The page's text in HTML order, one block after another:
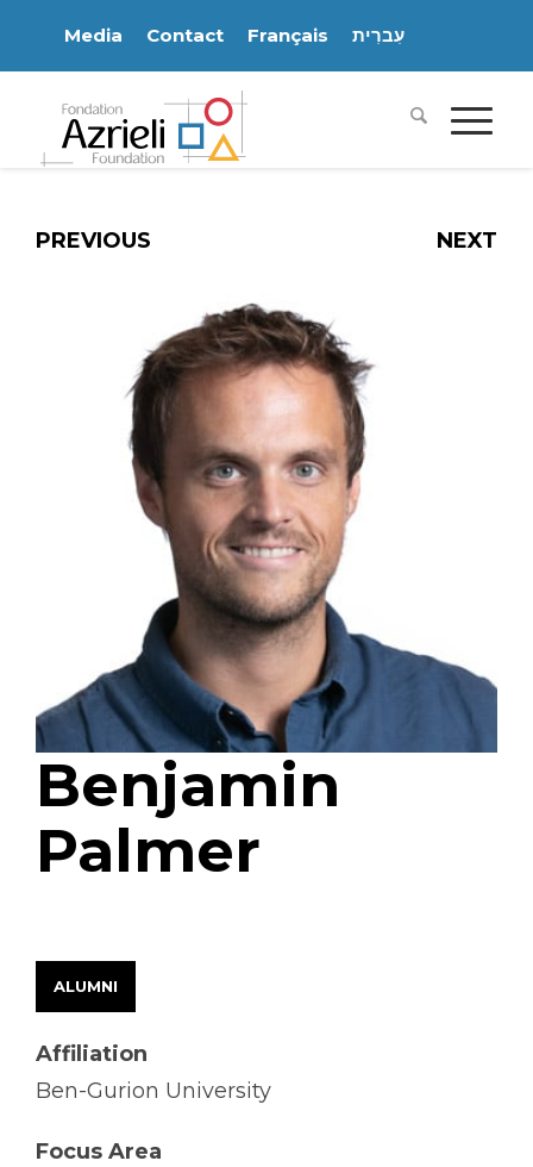
Media Contact Français עִברִית
PREVIOUS NEXT
Benjamin
Palmer
ALUMNI
Affiliation
Ben-Gurion University
Focus Area